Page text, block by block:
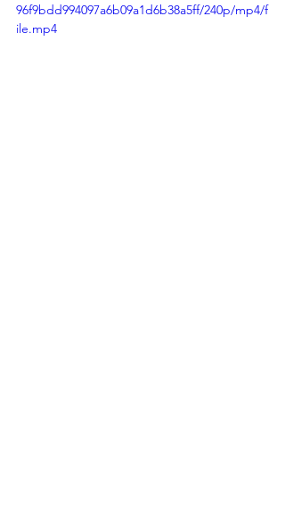
96f9bdd994097a6b09a1d6b38a5ff/240p/mp4/f
ile.mp4